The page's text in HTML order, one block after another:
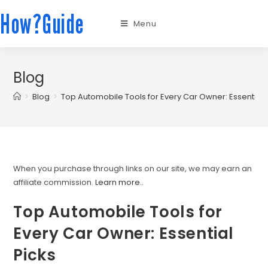
How?Guide Menu
Blog
> Blog > Top Automobile Tools for Every Car Owner: Essential
When you purchase through links on our site, we may earn an
affiliate commission.Learn more..
Top Automobile Tools for
Every Car Owner: Essential
Picks